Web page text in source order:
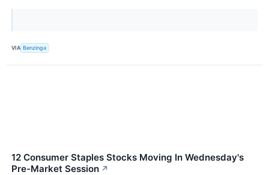
VIA Benzinga
12 Consumer Staples Stocks Moving In Wednesday's
Pre-Market Session ↗